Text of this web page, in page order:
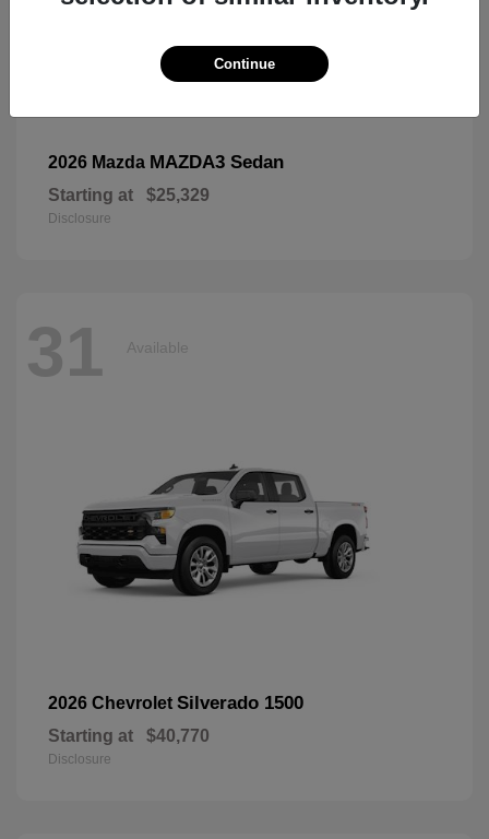
2026 Mazda MAZDA3 Sedan
Starting at $25,329
Disclosure
31 Available
2026 Chevrolet Silverado 1500
Starting at $40,770
Disclosure
Continue